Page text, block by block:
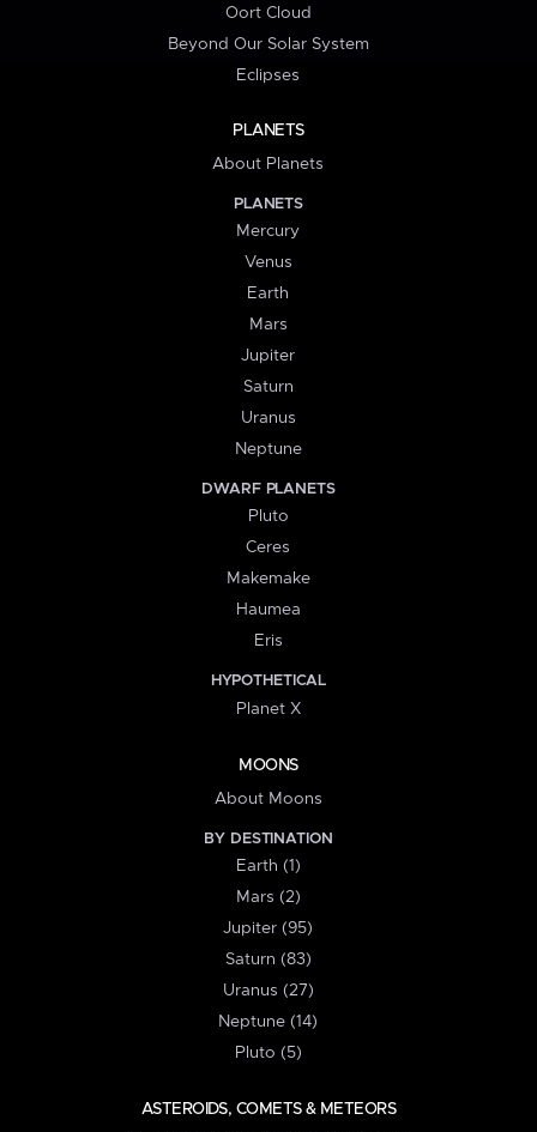
Oort Cloud
Beyond Our Solar System
Eclipses
PLANETS
About Planets
PLANETS
Mercury
Venus
Earth
Mars
Jupiter
Saturn
Uranus
Neptune
DWARF PLANETS
Pluto
Ceres
Makemake
Haumea
Eris
HYPOTHETICAL
Planet X
MOONS
About Moons
BY DESTINATION
Earth (1)
Mars (2)
Jupiter (95)
Saturn (83)
Uranus (27)
Neptune (14)
Pluto (5)
ASTEROIDS, COMETS & METEORS